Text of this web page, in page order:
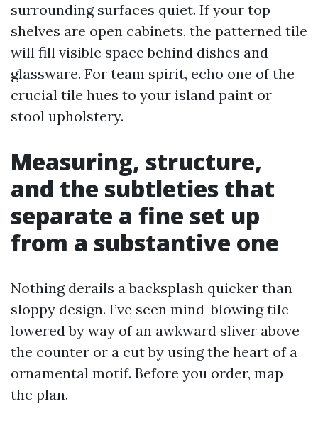
surrounding surfaces quiet. If your top
shelves are open cabinets, the patterned tile
will fill visible space behind dishes and
glassware. For team spirit, echo one of the
crucial tile hues to your island paint or
stool upholstery.
Measuring, structure,
and the subtleties that
separate a fine set up
from a substantive one
Nothing derails a backsplash quicker than
sloppy design. I’ve seen mind-blowing tile
lowered by way of an awkward sliver above
the counter or a cut by using the heart of a
ornamental motif. Before you order, map
the plan.